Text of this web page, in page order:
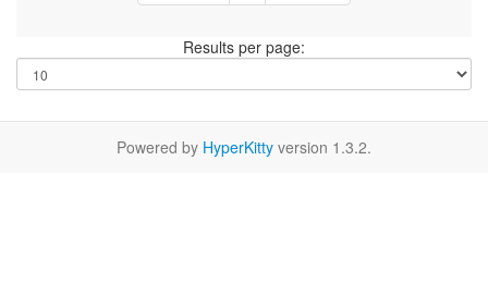
Results per page:
Powered by HyperKitty version 1.3.2.